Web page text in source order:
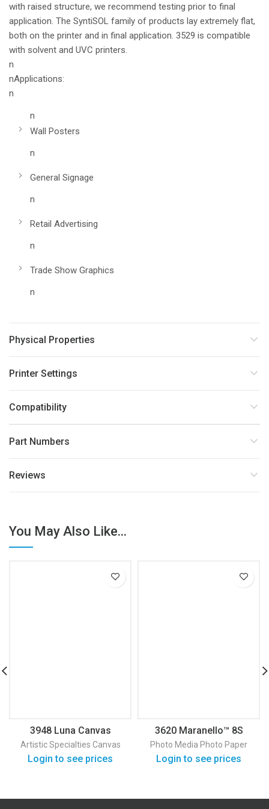
with raised structure, we recommend testing prior to final
application. The SyntiSOL family of products lay extremely flat,
both on the printer and in final application. 3529 is compatible
with solvent and UVC printers.
n
nApplications:
n
n
Wall Posters
n
General Signage
n
Retail Advertising
n
Trade Show Graphics
n
Physical Properties
Printer Settings
Compatibility
Part Numbers
Reviews
You May Also Like...
3948 Luna Canvas
Artistic Specialties Canvas
Login to see prices
3620 Maranello™ 8S
Satin Photo Paper
Photo Media Photo Paper
Login to see prices